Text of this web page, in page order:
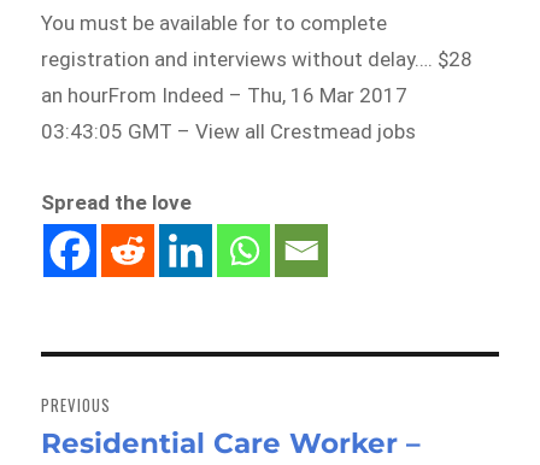
You must be available for to complete
registration and interviews without delay…. $28
an hourFrom Indeed – Thu, 16 Mar 2017
03:43:05 GMT – View all Crestmead jobs
Spread the love
navigation
PREVIOUS
Previous
Residential Care Worker –